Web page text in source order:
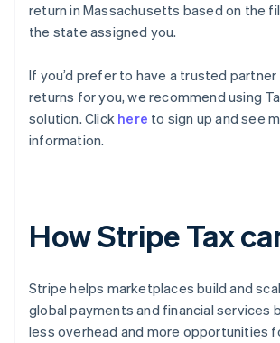
return in Massachusetts based on the
the state assigned you.
If you’d prefer to have a trusted
returns for you, we recommend using
solution. Click here to sign up and see
information.
How Stripe Tax
Stripe helps marketplaces build and
global payments and financial services
less overhead and more opportunities